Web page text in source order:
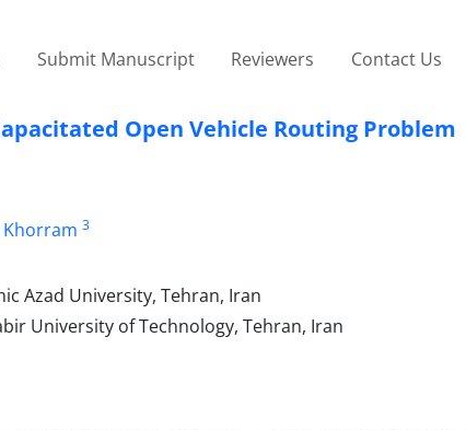
Submit Manuscript Reviewers Contact Us
Open Vehicle Routing Problem
Khorram 3
Azad University, Tehran, Iran
University of Technology, Tehran, Iran